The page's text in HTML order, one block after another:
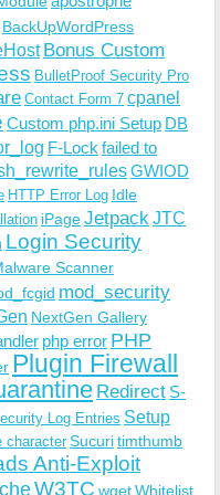
BackUpWordPress
Bonus Custom
BulletProof Security Pro
Contact Form 7 cpanel
Custom php.ini Setup DB
F-Lockfailed to
GWIOD
HTTP Error Log Idle
iPageJetpackJTC
Login Security
Scanner
mod_security
NextGen Gallery
php error PHP
Plugin Firewall
Redirect S-
Log Entries Setup
character Sucuritimthumb
Anti-Exploit
W3TC wgetWhitelist